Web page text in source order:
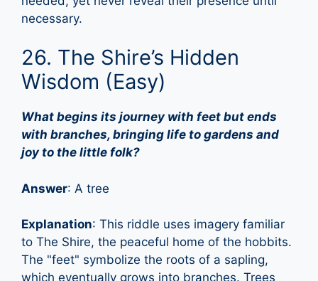
necessary.
26. The Shire’s Hidden
Wisdom (Easy)
What begins its journey with feet but ends
with branches, bringing life to gardens and
joy to the little folk?
Answer: A tree
Explanation: This riddle uses imagery familiar
to The Shire, the peaceful home of the hobbits.
The "feet" symbolize the roots of a sapling,
which eventually grows into branches. Trees